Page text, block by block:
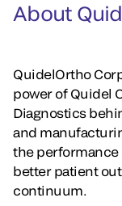
About
QuidelOrtho
power of Quidel
Diagnostics
and
the performance
better patient
continuum.